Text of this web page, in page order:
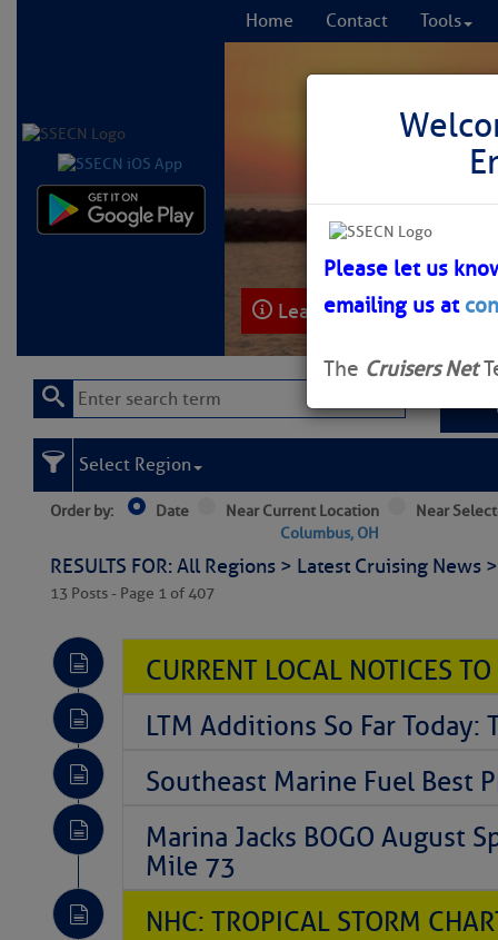
Home Contact Tools
Learn More FREE
Please let us
emailing us at
The Cruisers Net
Select Region
Order by: Date
Near Current Location
Columbus, OH
Near
RESULTS FOR: All Regions > Latest Cruising
13 Posts - Page 1 of 407
CURRENT LOCAL NOTICES
LTM Additions So Far Today:
Southeast Marine Fuel Best
Marina Jacks BOGO August
Mile 73
NHC: TROPICAL STORM